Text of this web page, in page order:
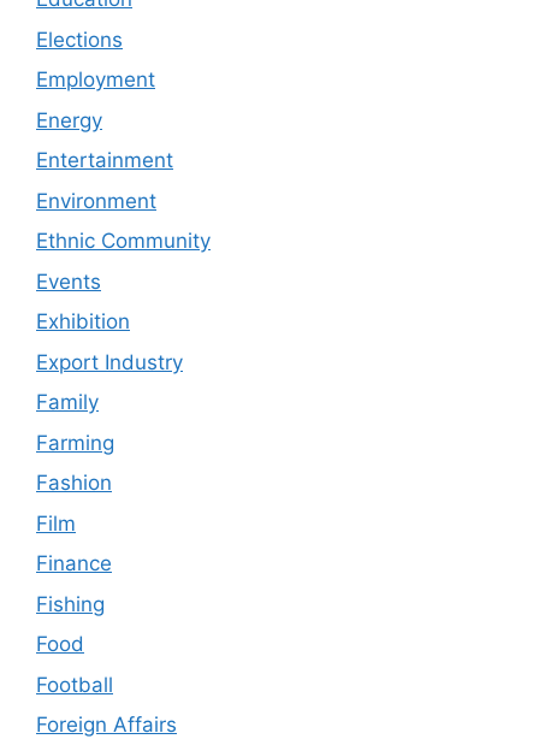
Elections
Employment
Energy
Entertainment
Environment
Ethnic Community
Events
Exhibition
Export Industry
Family
Farming
Fashion
Film
Finance
Fishing
Food
Football
Foreign Affairs